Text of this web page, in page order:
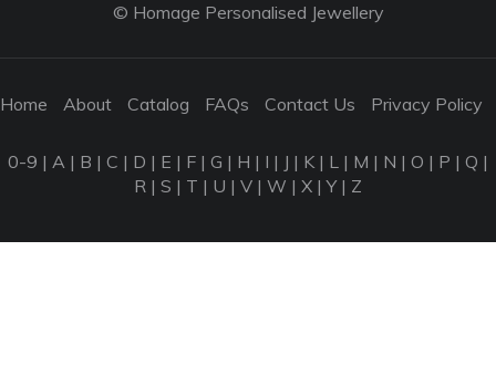
© Homage Personalised Jewellery
Home About Catalog FAQs Contact Us Privacy Policy
0-9 | A | B | C | D | E | F | G | H | I | J | K | L | M | N | O | P | Q |
R | S | T | U | V | W | X |Y| Z